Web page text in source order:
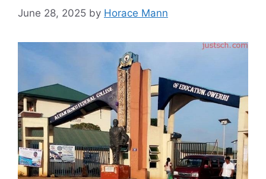
June 28, 2025 by Horace Mann